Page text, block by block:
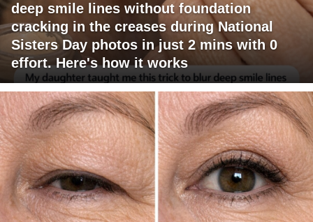
deep smile lines without foundation
cracking in the creases during National
Sisters Day photos in just 2 mins with 0
effort. Here's how it works